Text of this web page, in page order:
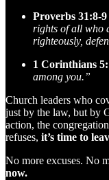
Proverbs 31:8-9
rights of all who
righteously,
1 Corinthians
among you.”
Church leaders who
just by the law, but by
action, the
refuses, it’s time to
No more excuses. No
now.